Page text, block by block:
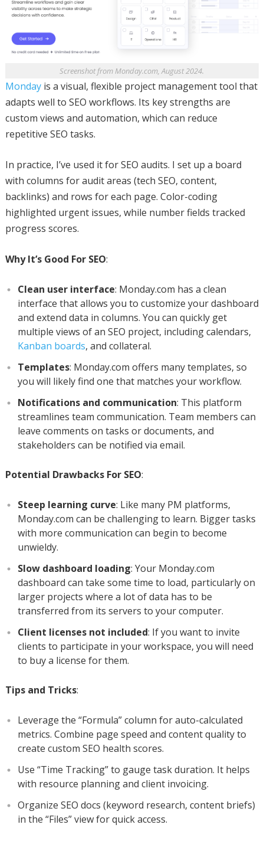
Screenshot from Monday.com, August 2024.
Mondayis a visual, flexible project management tool that
adapts well to SEO workflows. Its key strengths are
custom views and automation, which can reduce
repetitive SEO tasks.
In practice, I’ve used it for SEO audits. I set up a board
with columns for audit areas (tech SEO, content,
backlinks) and rows for each page. Color-coding
highlighted urgent issues, while number fields tracked
progress scores.
Why It’s Good For SEO:
Clean user interface: Monday.com has a clean
interface that allows you to customize your dashboard
and extend data in columns. You can quickly get
multiple views of an SEO project, including calendars,
Kanban boards, and collateral.
Templates: Monday.com offers many templates, so
you will likely find one that matches your workflow.
Notifications and communication: This platform
streamlines team communication. Team members can
leave comments on tasks or documents, and
stakeholders can be notified via email.
Potential Drawbacks For SEO:
Steep learning curve: Like many PM platforms,
Monday.com can be challenging to learn. Bigger tasks
with more communication can begin to become
unwieldy.
Slow dashboard loading: Your Monday.com
dashboard can take some time to load, particularly on
larger projects where a lot of data has to be
transferred from its servers to your computer.
Client licenses not included: If you want to invite
clients to participate in your workspace, you will need
to buy a license for them.
Tips and Tricks:
Leverage the “Formula” column for auto-calculated
metrics. Combine page speed and content quality to
create custom SEO health scores.
Use “Time Tracking” to gauge task duration. It helps
with resource planning and client invoicing.
Organize SEO docs (keyword research, content briefs)
in the “Files” view for quick access.